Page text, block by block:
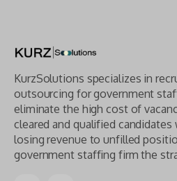
KurzSolutions specializes in
outsourcing for government
eliminate the high cost of
cleared and qualified
losing revenue to unfilled
government staffing firm the